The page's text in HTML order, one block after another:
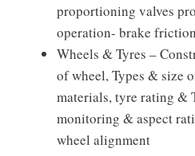
proportioning valves
operation- brake
Wheels & Tyres –
of wheel, Types & size
materials, tyre rating &
monitoring & aspect
wheel alignment